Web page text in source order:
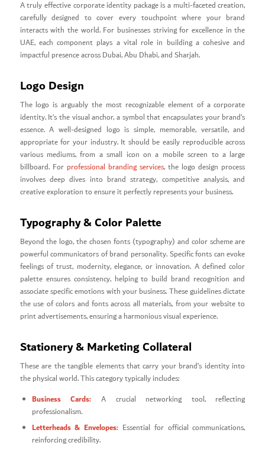
A truly effective corporate identity package is a multi-faceted creation,
carefully designed to cover every touchpoint where your brand
interacts with the world. For businesses striving for excellence in the
UAE, each component plays a vital role in building a cohesive and
impactful presence across Dubai, Abu Dhabi, and Sharjah.
Logo Design
The logo is arguably the most recognizable element of a corporate
identity. It’s the visual anchor, a symbol that encapsulates your brand’s
essence. A well-designed logo is simple, memorable, versatile, and
appropriate for your industry. It should be easily reproducible across
various mediums, from a small icon on a mobile screen to a large
billboard. For professional branding services, the logo design process
involves deep dives into brand strategy, competitive analysis, and
creative exploration to ensure it perfectly represents your business.
Typography & Color Palette
Beyond the logo, the chosen fonts (typography) and color scheme are
powerful communicators of brand personality. Specific fonts can evoke
feelings of trust, modernity, elegance, or innovation. A defined color
palette ensures consistency, helping to build brand recognition and
associate specific emotions with your business. These guidelines dictate
the use of colors and fonts across all materials, from your website to
print advertisements, ensuring a harmonious visual experience.
Stationery & Marketing Collateral
These are the tangible elements that carry your brand’s identity into
the physical world. This category typically includes:
Business Cards: A crucial networking tool, reflecting
professionalism.
Letterheads & Envelopes: Essential for official communications,
reinforcing credibility.